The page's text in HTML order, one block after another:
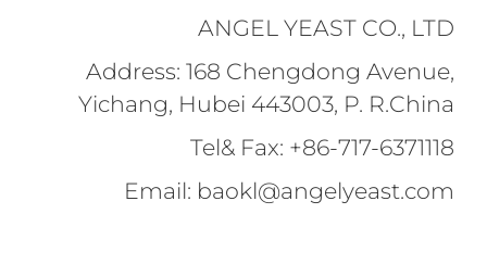
ANGEL YEAST CO., LTD
Address: 168 Chengdong Avenue,
Yichang, Hubei 443003, P. R.China
Tel& Fax: +86-717-6371118
Email: baokl@angelyeast.com